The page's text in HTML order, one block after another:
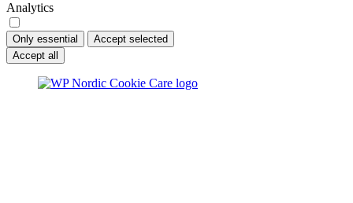
Analytics
Only essential
Accept selected
Accept all